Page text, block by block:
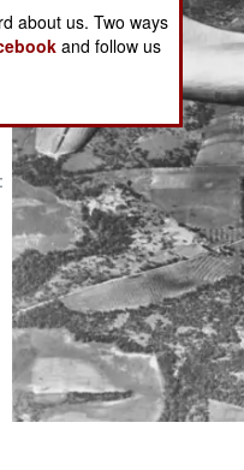
about us. Two ways
and follow us